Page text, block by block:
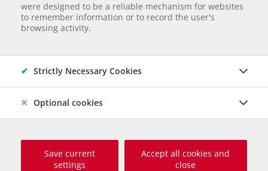
were designed to be a reliable mechanism for websites
to remember information or to record the user's
browsing activity.
Strictly Necessary Cookies
Optional cookies
Save current
settings
Accept all cookies and
close
Marty", 24. November 2019